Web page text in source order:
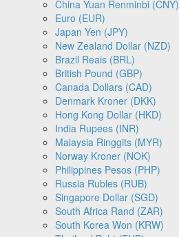
China Yuan Renminbi (CNY)
Euro (EUR)
Japan Yen (JPY)
New Zealand Dollar (NZD)
Brazil Reais (BRL)
British Pound (GBP)
Canada Dollars (CAD)
Denmark Kroner (DKK)
Hong Kong Dollar (HKD)
India Rupees (INR)
Malaysia Ringgits (MYR)
Norway Kroner (NOK)
Philippines Pesos (PHP)
Russia Rubles (RUB)
Singapore Dollar (SGD)
South Africa Rand (ZAR)
South Korea Won (KRW)